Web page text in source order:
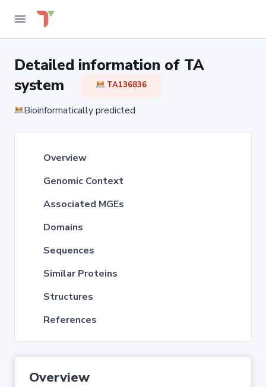
Detailed information of TA
system
TA136836
Bioinformatically predicted
Overview
Genomic Context
Associated MGEs
Domains
Sequences
Similar Proteins
Structures
References
Overview